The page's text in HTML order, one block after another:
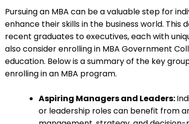
Pursuing an MBA can be a valuable step for
enhance their skills in the business world. This
recent graduates to executives, each with
also consider enrolling in MBA Government
education. Below is a summary of the key
enrolling in an MBA program.
Aspiring Managers and Leaders:
or leadership roles can benefit from